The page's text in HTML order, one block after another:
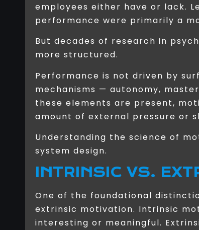
employees either have or lack.
performance were primarily a
But decades of research in
more structured.
Performance is not driven by
mechanisms — autonomy,
these elements are present,
amount of external pressure or
Understanding the science of
system design.
INTRINSIC VS.
One of the foundational
extrinsic motivation. Intrinsic
interesting or meaningful.